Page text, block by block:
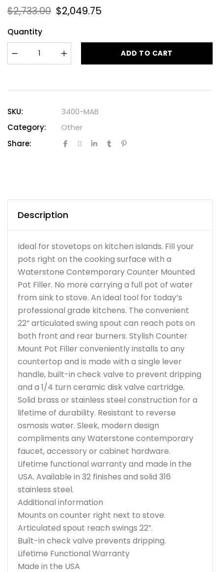
$2,733.00 $2,049.75
Quantity
ADD TO CART
SKU:
3400-MAB
Category:
Other
Share:
Description
Ideal for stovetops on kitchen islands. Fill your
pots right on the cooking surface with a
Waterstone Contemporary Counter Mounted
Pot Filler. No more carrying a full pot of water
from sink to stove. An ideal tool for today’s
professional grade kitchens. The convenient
22” articulated swing spout can reach pots on
both front and rear burners. Stylish Counter
Mount Pot Filler conveniently installs to any
countertop and is made with a single lever
handle, built-in check valve to prevent dripping
and a 1/4 turn ceramic disk valve cartridge.
Solid brass or stainless steel construction for a
lifetime of durability. Resistant to reverse
osmosis water. Sleek, modern design
compliments any Waterstone contemporary
faucet, accessory or cabinet hardware.
Lifetime functional warranty and made in the
USA. Available in 32 finishes and solid 316
stainless steel.
Additional information
Mounts on counter right next to stove.
Articulated spout reach swings 22”.
Built-in check valve prevents dripping.
Lifetime Functional Warranty
Made in the USA